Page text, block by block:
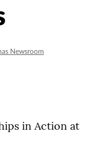
Newsroom
in Action at